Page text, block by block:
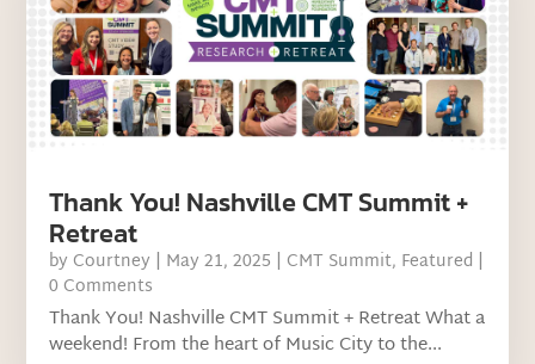
Thank You! Nashville CMT Summit +
Retreat
by Courtney | May 21, 2025 | CMT Summit, Featured |
0 Comments
Thank You! Nashville CMT Summit + Retreat What a
weekend! From the heart of Music City to the...